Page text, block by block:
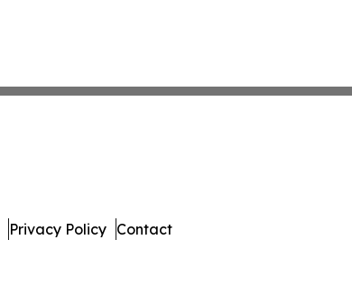
Privacy Policy Contact